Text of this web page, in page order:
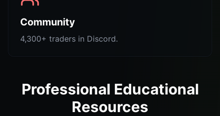
Community
4,300+ traders in Discord.
Professional Educational
Resources